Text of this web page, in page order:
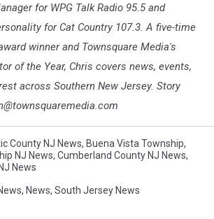
for WPG Talk Radio 95.5 and
for Cat Country 107.3. A five-time
winner and Townsquare Media's
of the Year, Chris covers news, events,
across Southern New Jersey. Story
County NJ News, Buena Vista Township,
NJ News, Cumberland County NJ News,
News
, News, South Jersey News